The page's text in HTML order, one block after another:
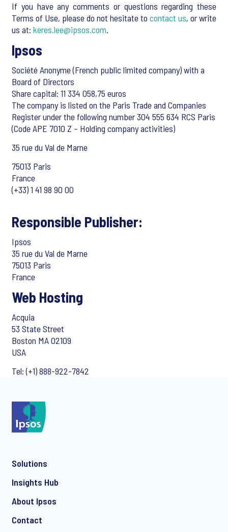
If you have any comments or questions regarding these
Terms of Use, please do not hesitate to contact us, or write
us at: keres.lee@ipsos.com.
Ipsos
Société Anonyme (French public limited company) with a
Board of Directors
Share capital: 11 334 058,75 euros
The company is listed on the Paris Trade and Companies
Register under the following number 304 555 634 RCS Paris
(Code APE 7010 Z – Holding company activities)
35 rue du Val de Marne
75013 Paris
France
(+33) 1 41 98 90 00
Responsible Publisher:
Ipsos
35 rue du Val de Marne
75013 Paris
France
Web Hosting
Acquia
53 State Street
Boston MA 02109
USA
Tel: (+1) 888-922-7842
Solutions
Insights Hub
About Ipsos
Contact